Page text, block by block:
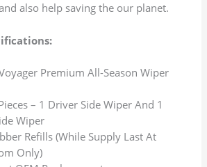
also help saving the our planet.
Premium All-Season Wiper
– 1 Driver Side Wiper And 1
Wiper
Refills (While Supply Last At
Only)